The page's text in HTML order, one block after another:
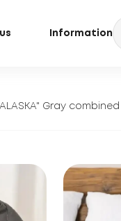
Information
Gray combined